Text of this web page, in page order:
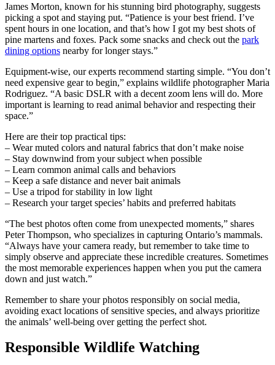
James Morton, known for his stunning bird photography, suggests
picking a spot and staying put. “Patience is your best friend. I’ve
spent hours in one location, and that’s how I got my best shots of
pine martens and foxes. Pack some snacks and check out the park
dining options nearby for longer stays.”
Equipment-wise, our experts recommend starting simple. “You don’t
need expensive gear to begin,” explains wildlife photographer Maria
Rodriguez. “A basic DSLR with a decent zoom lens will do. More
important is learning to read animal behavior and respecting their
space.”
Here are their top practical tips:
– Wear muted colors and natural fabrics that don’t make noise
– Stay downwind from your subject when possible
– Learn common animal calls and behaviors
– Keep a safe distance and never bait animals
– Use a tripod for stability in low light
– Research your target species’ habits and preferred habitats
“The best photos often come from unexpected moments,” shares
Peter Thompson, who specializes in capturing Ontario’s mammals.
“Always have your camera ready, but remember to take time to
simply observe and appreciate these incredible creatures. Sometimes
the most memorable experiences happen when you put the camera
down and just watch.”
Remember to share your photos responsibly on social media,
avoiding exact locations of sensitive species, and always prioritize
the animals’ well-being over getting the perfect shot.
Responsible Wildlife Watching